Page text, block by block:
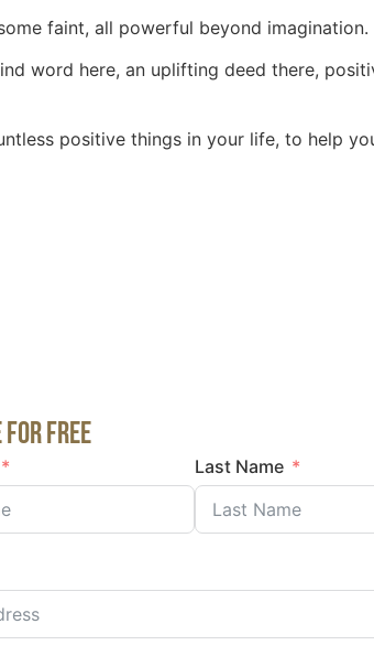
faint, all powerful beyond imagination.
word here, an uplifting deed there,
positive things in your life, to help
for Free
Last Name